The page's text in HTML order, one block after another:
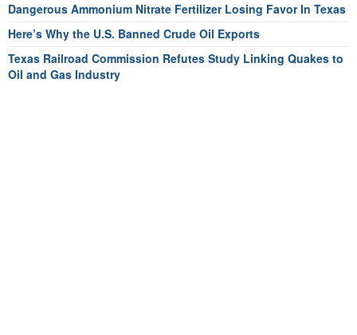
Dangerous Ammonium Nitrate Fertilizer Losing Favor In Texas
Here’s Why the U.S. Banned Crude Oil Exports
Texas Railroad Commission Refutes Study Linking Quakes to
Oil and Gas Industry